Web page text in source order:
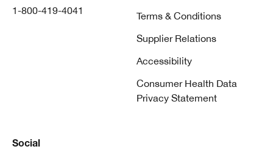
1-800-419-4041 Terms & Conditions
Supplier Relations
Accessibility
Consumer Health Data
Privacy Statement
Social